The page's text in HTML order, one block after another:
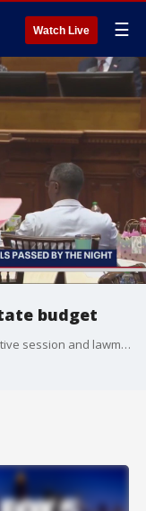
Watch Live ☰
budget
There are just hours left in this year's legislative session and lawmakers will work late into the night to get some final bills across the finish line.